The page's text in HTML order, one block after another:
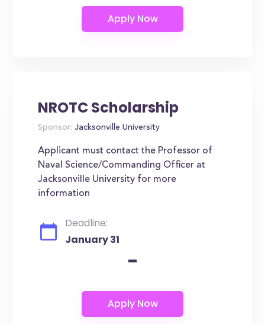
NROTC Scholarship
Sponsor: Jacksonville University
Applicant must contact the Professor of
Naval Science/Commanding Officer at
Jacksonville University for more
information
Deadline:
January 31
-